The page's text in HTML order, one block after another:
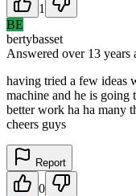
1
BE
bertybasset
Answered over 13 years
having tried a few ideas
machine and he is going
better work ha ha many
cheers guys
Report
0